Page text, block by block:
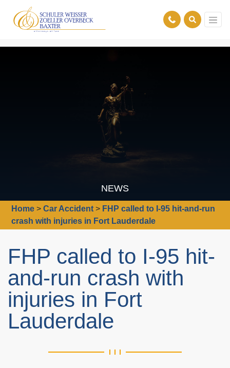
NEWS
Home >Car Accident > FHP called to I-95 hit-and-run
crash with injuries in Fort Lauderdale
FHP called to I-95 hit-
and-run crash with
injuries in Fort
Lauderdale